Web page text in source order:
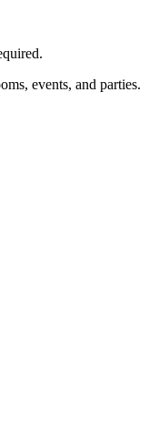
events, and parties.